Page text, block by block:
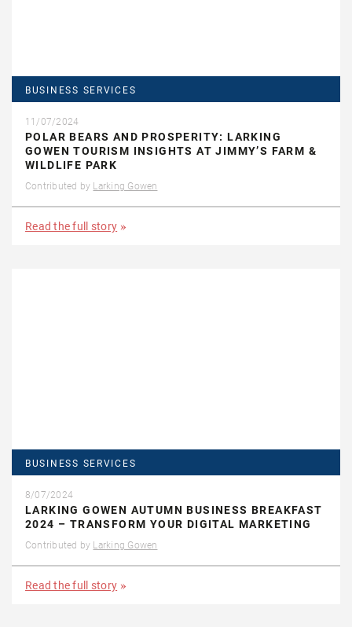
BUSINESS SERVICES
11/07/2024
POLAR BEARS AND PROSPERITY: LARKING
GOWEN TOURISM INSIGHTS AT JIMMY’S FARM &
WILDLIFE PARK
Contributed by Larking Gowen
Read the full story
BUSINESS SERVICES
8/07/2024
LARKING GOWEN AUTUMN BUSINESS BREAKFAST
2024 – TRANSFORM YOUR DIGITAL MARKETING
Contributed by Larking Gowen
Read the full story